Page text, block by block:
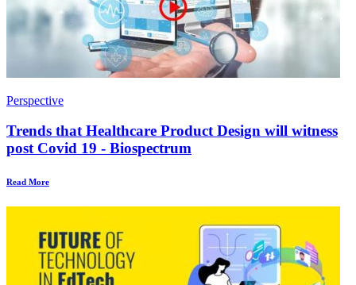
Perspective
Trends that Healthcare Product Design will witness
post Covid 19 - Biospectrum
Read More